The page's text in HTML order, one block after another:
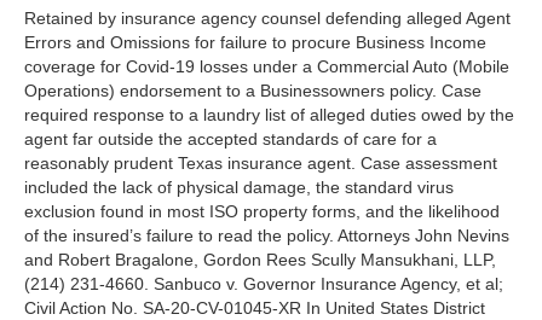
Retained by insurance agency counsel defending alleged Agent
Errors and Omissions for failure to procure Business Income
coverage for Covid-19 losses under a Commercial Auto (Mobile
Operations) endorsement to a Businessowners policy. Case
required response to a laundry list of alleged duties owed by the
agent far outside the accepted standards of care for a
reasonably prudent Texas insurance agent. Case assessment
included the lack of physical damage, the standard virus
exclusion found in most ISO property forms, and the likelihood
of the insured’s failure to read the policy. Attorneys John Nevins
and Robert Bragalone, Gordon Rees Scully Mansukhani, LLP,
(214) 231-4660. Sanbuco v. Governor Insurance Agency, et al;
Civil Action No. SA-20-CV-01045-XR In United States District